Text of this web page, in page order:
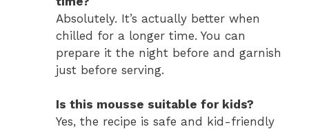
Absolutely. It’s actually better when
chilled for a longer time. You can
prepare it the night before and garnish
just before serving.
Is this mousse suitable for kids?
Yes, the recipe is safe and kid-friendly